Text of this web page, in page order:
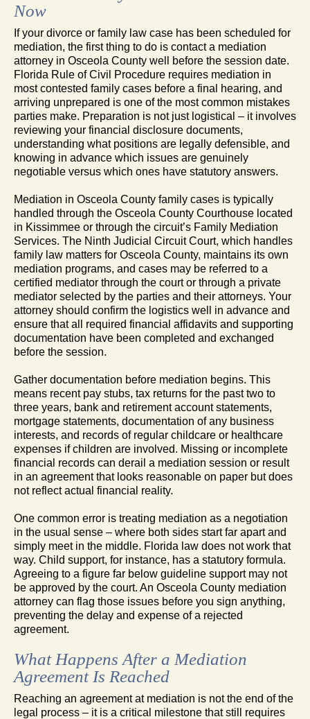
Now
If your divorce or family law case has been scheduled for
mediation, the first thing to do is contact a mediation
attorney in Osceola County well before the session date.
Florida Rule of Civil Procedure requires mediation in
most contested family cases before a final hearing, and
arriving unprepared is one of the most common mistakes
parties make. Preparation is not just logistical – it involves
reviewing your financial disclosure documents,
understanding what positions are legally defensible, and
knowing in advance which issues are genuinely
negotiable versus which ones have statutory answers.
Mediation in Osceola County family cases is typically
handled through the Osceola County Courthouse located
in Kissimmee or through the circuit’s Family Mediation
Services. The Ninth Judicial Circuit Court, which handles
family law matters for Osceola County, maintains its own
mediation programs, and cases may be referred to a
certified mediator through the court or through a private
mediator selected by the parties and their attorneys. Your
attorney should confirm the logistics well in advance and
ensure that all required financial affidavits and supporting
documentation have been completed and exchanged
before the session.
Gather documentation before mediation begins. This
means recent pay stubs, tax returns for the past two to
three years, bank and retirement account statements,
mortgage statements, documentation of any business
interests, and records of regular childcare or healthcare
expenses if children are involved. Missing or incomplete
financial records can derail a mediation session or result
in an agreement that looks reasonable on paper but does
not reflect actual financial reality.
One common error is treating mediation as a negotiation
in the usual sense – where both sides start far apart and
simply meet in the middle. Florida law does not work that
way. Child support, for instance, has a statutory formula.
Agreeing to a figure far below guideline support may not
be approved by the court. An Osceola County mediation
attorney can flag those issues before you sign anything,
preventing the delay and expense of a rejected
agreement.
What Happens After a Mediation
Agreement Is Reached
Reaching an agreement at mediation is not the end of the
legal process – it is a critical milestone that still requires